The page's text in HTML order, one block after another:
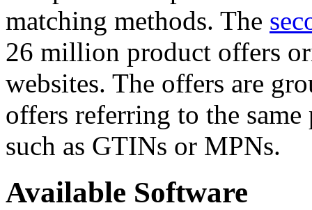
matching methods. The
26 million product offers
websites. The offers are
offers referring to the
such as GTINs or MPNs.
Available Software